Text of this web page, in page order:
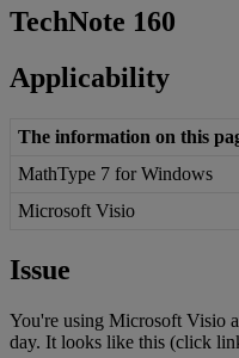
TechNote 160
Applicability
The information on this
MathType 7 for Windows
Microsoft Visio
Issue
You're using Microsoft Visio
day. It looks like this (click